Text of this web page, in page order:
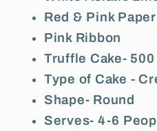
Red & Pink
Pink Ribbon
Truffle Cake- 500
Type of Cake -
Shape- Round
Serves- 4-6